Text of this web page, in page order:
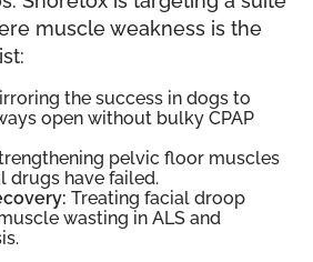
muscle weakness is the
the success in dogs to
open without bulky CPAP
pelvic floor muscles
drugs have failed.
Treating facial droop
wasting in ALS and